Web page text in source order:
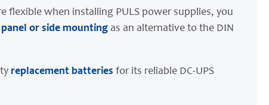
flexible when installing PULS power supplies, you
or side mounting as an alternative to the DIN
replacement batteries for its reliable DC-UPS